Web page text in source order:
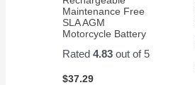
Maintenance Free
SLA AGM
Motorcycle Battery
Rated4.83 out of 5
$37.29